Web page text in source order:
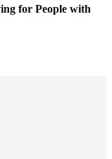
for People with